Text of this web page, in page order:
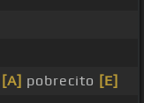
[A] pobrecito [E]